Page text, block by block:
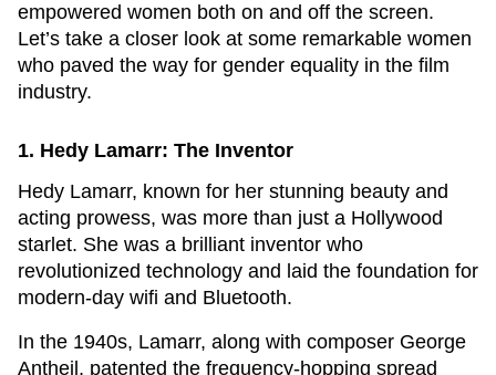
empowered women both on and off the screen.
Let’s take a closer look at some remarkable women
who paved the way for gender equality in the film
industry.
1. Hedy Lamarr: The Inventor
Hedy Lamarr, known for her stunning beauty and
acting prowess, was more than just a Hollywood
starlet. She was a brilliant inventor who
revolutionized technology and laid the foundation for
modern-day wifi and Bluetooth.
In the 1940s, Lamarr, along with composer George
Antheil, patented the frequency-hopping spread